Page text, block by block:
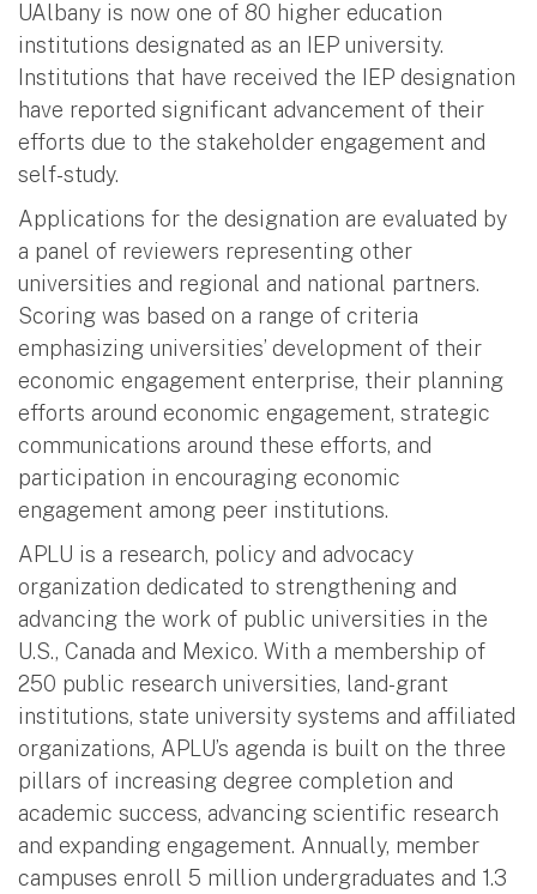
UAlbany is now one of 80 higher education
institutions designated as an IEP university.
Institutions that have received the IEP designation
have reported significant advancement of their
efforts due to the stakeholder engagement and
self-study.
Applications for the designation are evaluated by
a panel of reviewers representing other
universities and regional and national partners.
Scoring was based on a range of criteria
emphasizing universities’ development of their
economic engagement enterprise, their planning
efforts around economic engagement, strategic
communications around these efforts, and
participation in encouraging economic
engagement among peer institutions.
APLU is a research, policy and advocacy
organization dedicated to strengthening and
advancing the work of public universities in the
U.S., Canada and Mexico. With a membership of
250 public research universities, land-grant
institutions, state university systems and affiliated
organizations, APLU’s agenda is built on the three
pillars of increasing degree completion and
academic success, advancing scientific research
and expanding engagement. Annually, member
campuses enroll 5 million undergraduates and 1.3